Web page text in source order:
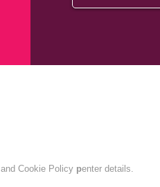
and Cookie Policy penter details.